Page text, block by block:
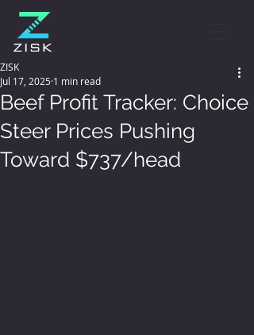
Beef Profit Tracker: Choice
Steer Prices Pushing
Toward $737/head
ZISK
Jul 17, 2025 1 min read